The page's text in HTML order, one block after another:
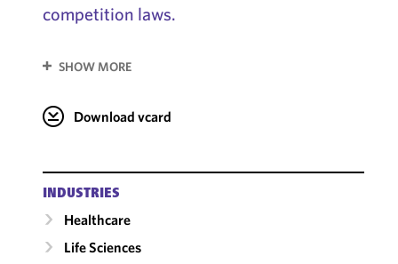
competition laws.
SHOW MORE
Download vcard
INDUSTRIES
Healthcare
Life Sciences